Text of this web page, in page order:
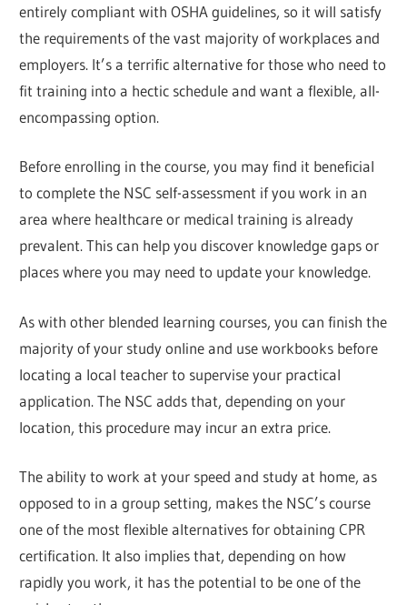
entirely compliant with OSHA guidelines, so it will satisfy
the requirements of the vast majority of workplaces and
employers. It’s a terrific alternative for those who need to
fit training into a hectic schedule and want a flexible, all-
encompassing option.
Before enrolling in the course, you may find it beneficial
to complete the NSC self-assessment if you work in an
area where healthcare or medical training is already
prevalent. This can help you discover knowledge gaps or
places where you may need to update your knowledge.
As with other blended learning courses, you can finish the
majority of your study online and use workbooks before
locating a local teacher to supervise your practical
application. The NSC adds that, depending on your
location, this procedure may incur an extra price.
The ability to work at your speed and study at home, as
opposed to in a group setting, makes the NSC’s course
one of the most flexible alternatives for obtaining CPR
certification. It also implies that, depending on how
rapidly you work, it has the potential to be one of the